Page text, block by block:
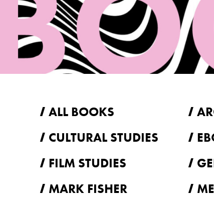
ALL BOOKS
CULTURAL STUDIES
FILM STUDIES
MARK FISHER